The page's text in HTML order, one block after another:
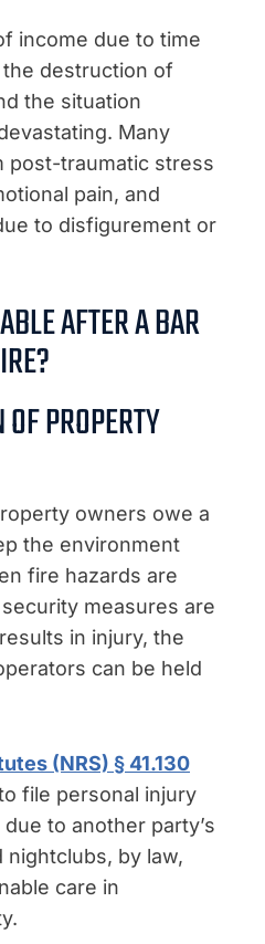
income due to time
destruction of
the situation
Many
post-traumatic stress
pain, and
to disfigurement or
AFTER A BAR
PROPERTY
owners owe a
the environment
fire hazards are
measures are
in injury, the
can be held
(NRS) § 41.130
file personal injury
to another party’s
nightclubs, by law,
care in